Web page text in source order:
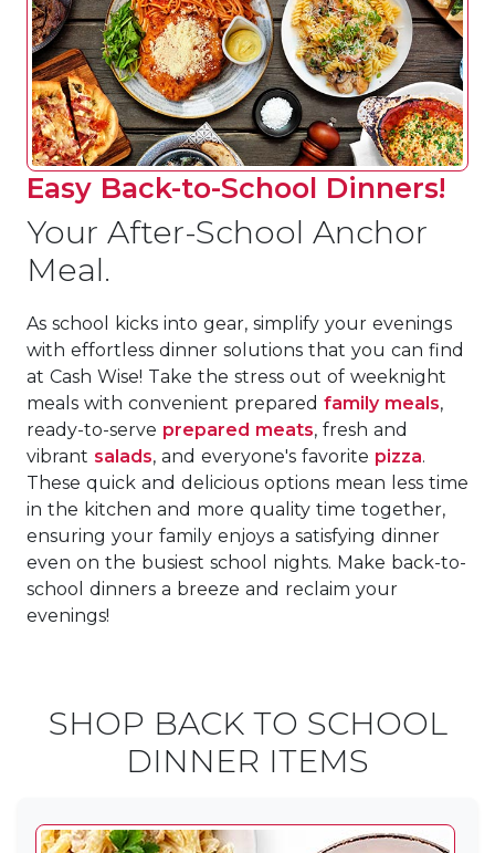
Easy Back-to-School Dinners!
Your After-School Anchor
Meal.
As school kicks into gear, simplify your evenings
with effortless dinner solutions that you can find
at Cash Wise! Take the stress out of weeknight
meals with convenient prepared family meals,
ready-to-serve prepared meats, fresh and
vibrant salads, and everyone's favorite pizza.
These quick and delicious options mean less time
in the kitchen and more quality time together,
ensuring your family enjoys a satisfying dinner
even on the busiest school nights. Make back-to-
school dinners a breeze and reclaim your
evenings!
SHOP BACK TO SCHOOL
DINNER ITEMS